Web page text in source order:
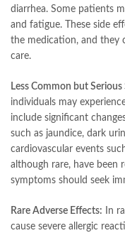
diarrhea. Some patients
and fatigue. These side
the medication, and they
care.
Less Common but Serious
individuals may
include significant
such as jaundice, dark
cardiovascular events
although rare, have been
symptoms should seek
Rare Adverse Effects: In
cause severe allergic